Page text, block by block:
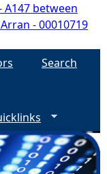
A147 between
- 00010719
Search